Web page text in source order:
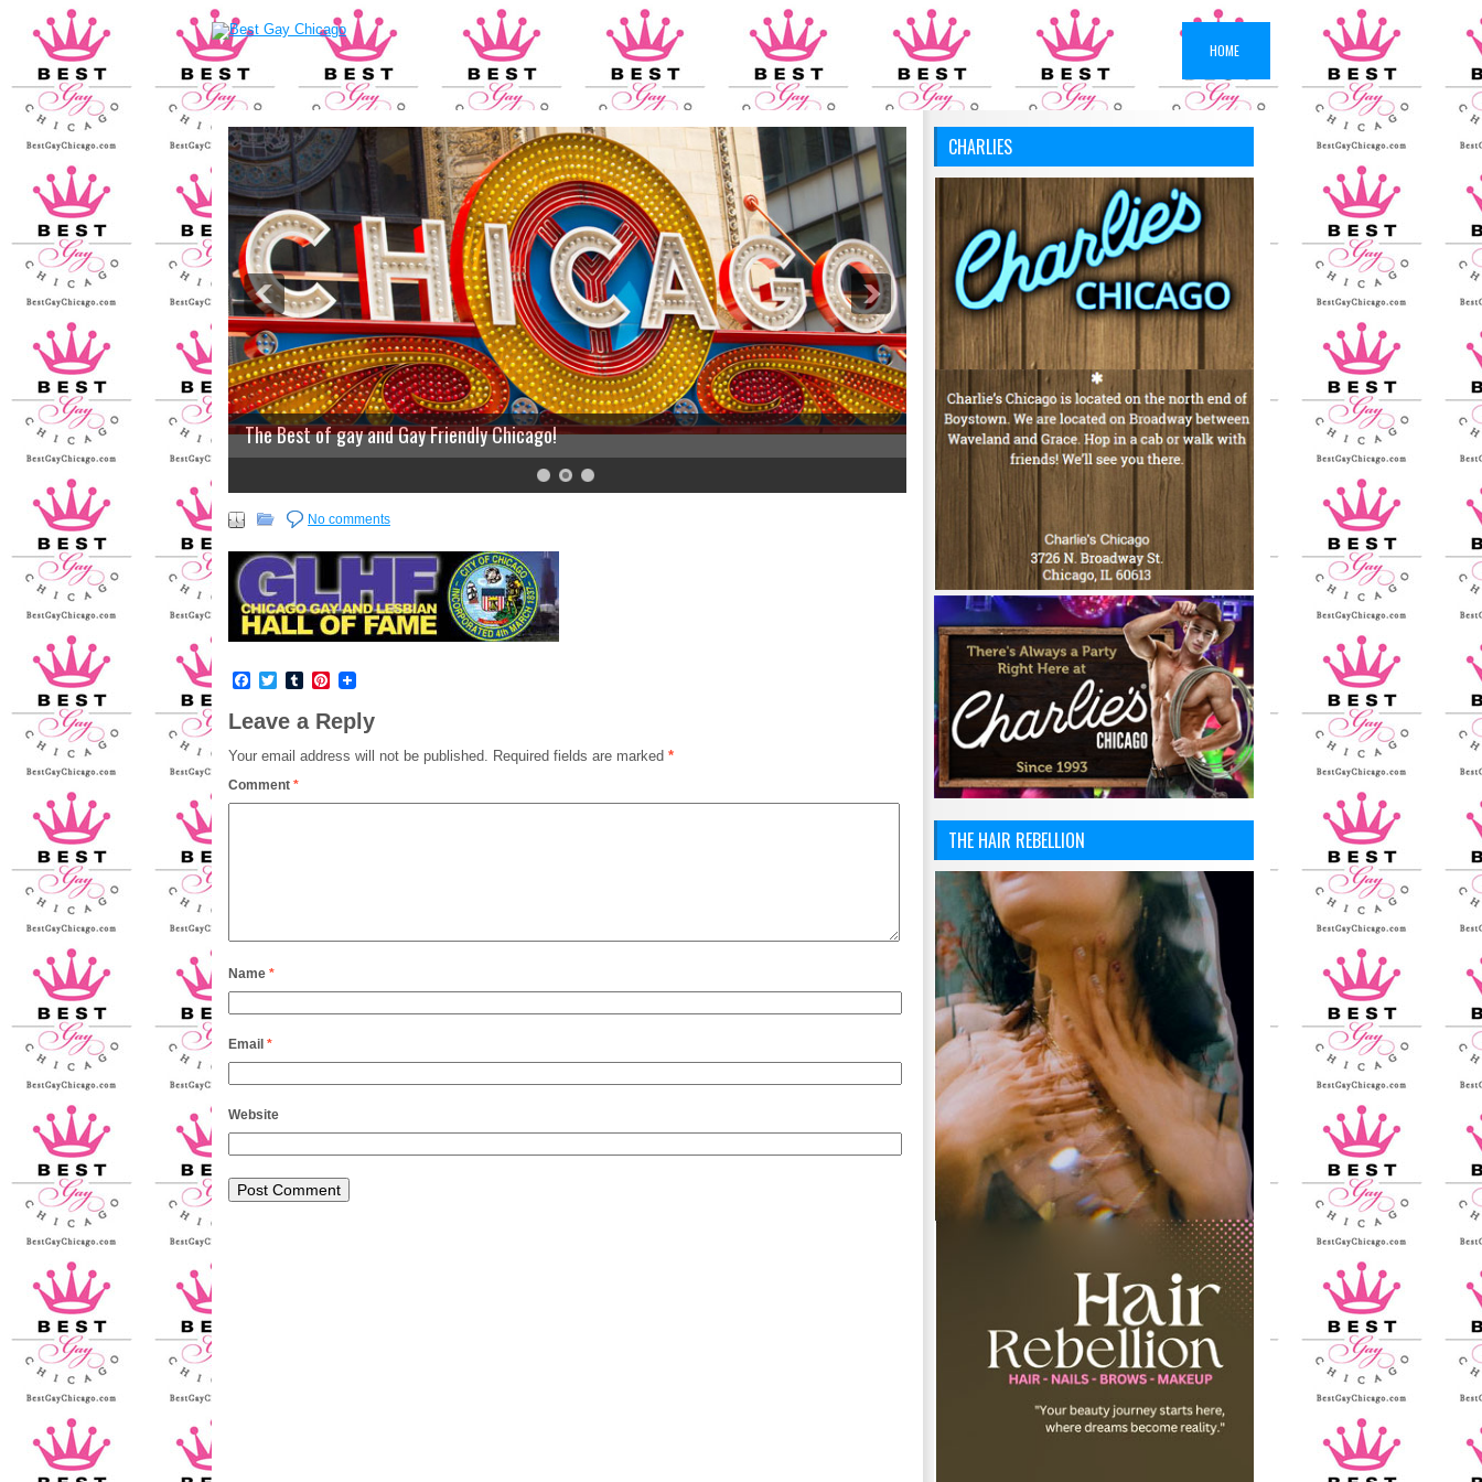
HOME
The Best of gay and Gay Friendly Chicago!
No comments
Facebook
TwitterTumblrPinterest
Leave a Reply
Your email address will not be published. Required fields are marked *
Comment *
Name *
Email *
Website
CHARLIES
THE HAIR REBELLION